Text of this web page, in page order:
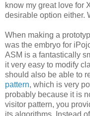
know my great love for
desirable option either.
When making a
was the embryo for
ASM is a fantastically
it very easy to modify
should also be able to
pattern, which is very
probably because it is
visitor pattern, you
its algorithms. Instead